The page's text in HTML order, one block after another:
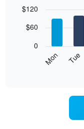
chart
displaying
chart
bars.
following
graphic.
Mon Tue
0
$60
$120